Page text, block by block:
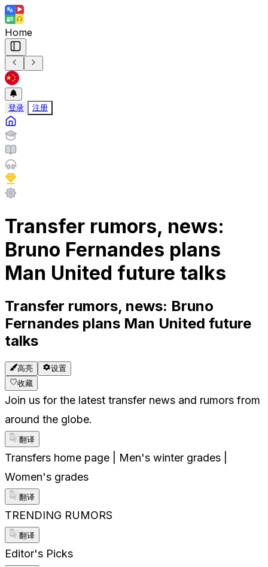
Home
登录 注册
Transfer rumors, news:
Bruno Fernandes plans
Man United future talks
Transfer rumors, news: Bruno
Fernandes plans Man United future
talks
高亮
设置
收藏
Join us for the latest transfer news and rumors from
around the globe.
翻译
Transfers home page | Men's winter grades |
Women's grades
翻译
TRENDING RUMORS
翻译
Editor's Picks